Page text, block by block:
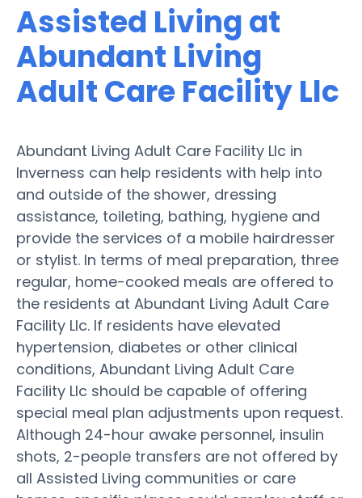
Assisted Living at
Abundant Living
Adult Care Facility Llc
Abundant Living Adult Care Facility Llc in
Inverness can help residents with help into
and outside of the shower, dressing
assistance, toileting, bathing, hygiene and
provide the services of a mobile hairdresser
or stylist. In terms of meal preparation, three
regular, home-cooked meals are offered to
the residents at Abundant Living Adult Care
Facility Llc. If residents have elevated
hypertension, diabetes or other clinical
conditions, Abundant Living Adult Care
Facility Llc should be capable of offering
special meal plan adjustments upon request.
Although 24-hour awake personnel, insulin
shots, 2-people transfers are not offered by
all Assisted Living communities or care